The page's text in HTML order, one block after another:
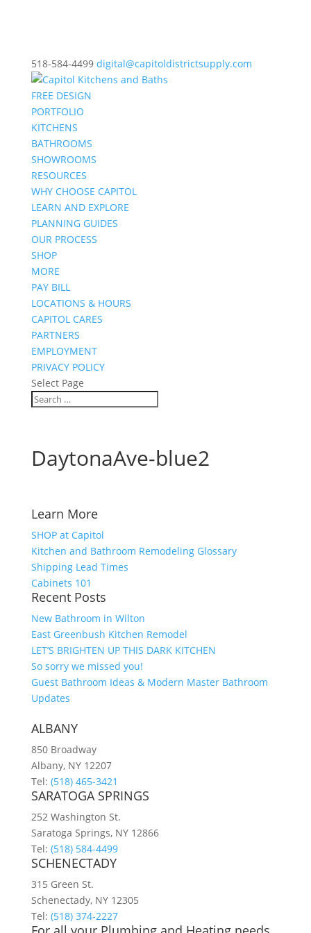
518-584-4499 digital@capitoldistrictsupply.com
FREE DESIGN
PORTFOLIO
KITCHENS
BATHROOMS
SHOWROOMS
RESOURCES
WHY CHOOSE CAPITOL
LEARN AND EXPLORE
PLANNING GUIDES
OUR PROCESS
SHOP
MORE
PAY BILL
LOCATIONS & HOURS
CAPITOL CARES
PARTNERS
EMPLOYMENT
PRIVACY POLICY
Select Page
DaytonaAve-blue2
Learn More
SHOP at Capitol
Kitchen and Bathroom Remodeling Glossary
Shipping Lead Times
Cabinets 101
Recent Posts
New Bathroom in Wilton
East Greenbush Kitchen Remodel
LET’S BRIGHTEN UP THIS DARK KITCHEN
So sorry we missed you!
Guest Bathroom Ideas & Modern Master Bathroom
Updates
ALBANY
850 Broadway
Albany, NY 12207
Tel: (518) 465-3421
SARATOGA SPRINGS
252 Washington St.
Saratoga Springs, NY 12866
Tel: (518) 584-4499
SCHENECTADY
315 Green St.
Schenectady, NY 12305
Tel: (518) 374-2227